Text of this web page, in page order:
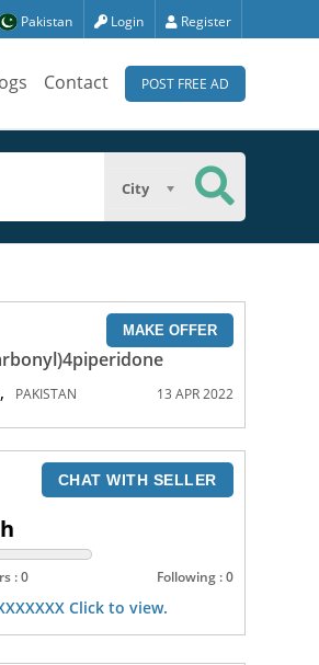
Pakistan Login Register
Contact POST FREE AD
City
MAKE OFFER
, PAKISTAN 13 APR 2022
CHAT WITH SELLER
: 0 Following : 0
Click to view.